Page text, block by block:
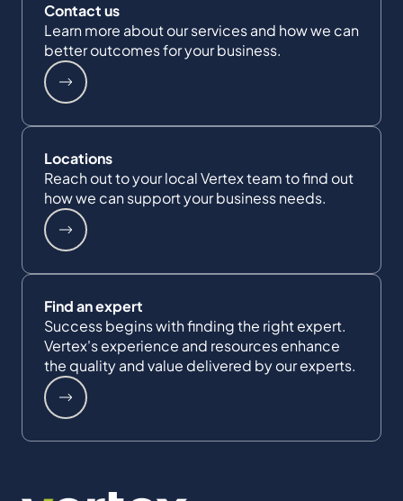
Contact us
Learn more about our services and how we can
better outcomes for your business.
Locations
Reach out to your local Vertex team to find out
how we can support your business needs.
Find an expert
Success begins with finding the right expert.
Vertex's experience and resources enhance
the quality and value delivered by our experts.